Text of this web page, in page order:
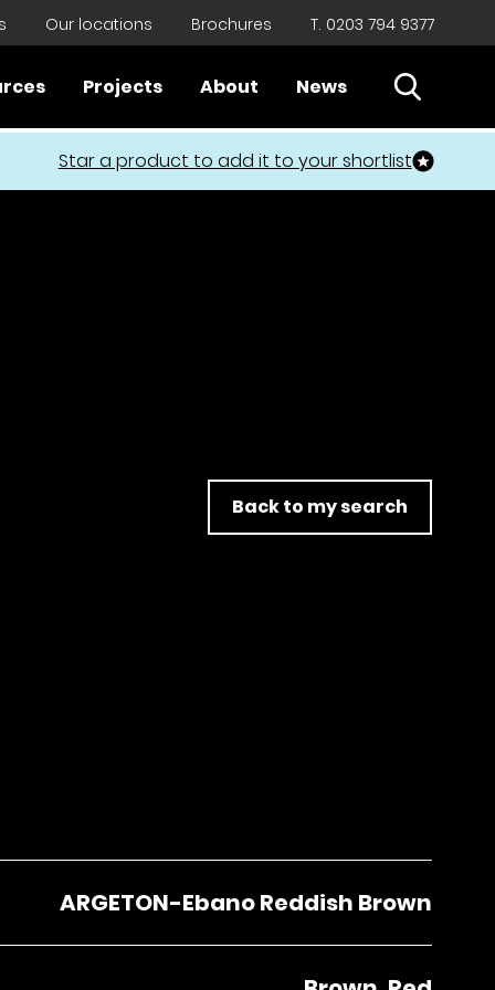
Close
Our locations Brochures T. 0203 794 9377
Projects About News Open
Star a product to add it to your shortlist
Back to my search
ARGETON-Ebano Reddish Brown